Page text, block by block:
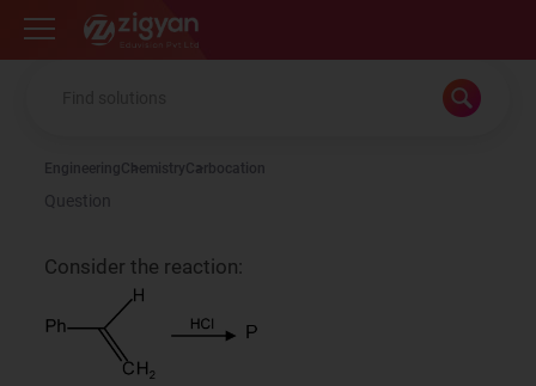
Zigyan
EngineeringChemistryCarbocation
Question
Consider the reaction: